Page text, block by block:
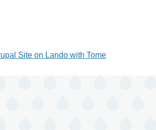
Site on Lando with Tome